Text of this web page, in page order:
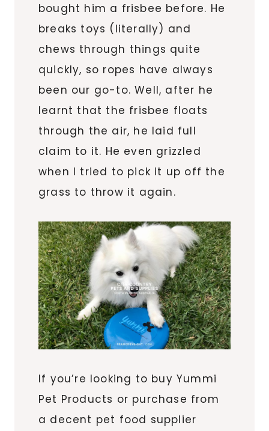
bought him a frisbee before. He
breaks toys (literally) and
chews through things quite
quickly, so ropes have always
been our go-to. Well, after he
learnt that the frisbee floats
through the air, he laid full
claim to it. He even grizzled
when I tried to pick it up off the
grass to throw it again.
If you’re looking to buy Yummi
Pet Products or purchase from
a decent pet food supplier